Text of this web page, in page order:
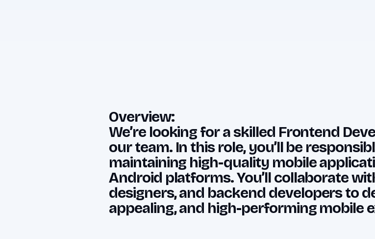
Overview:
We’re looking for a skilled Frontend
our team. In this role, you’ll be
maintaining high-quality mobile
Android platforms. You’ll collaborate
designers, and backend developers to
appealing, and high-performing mobile